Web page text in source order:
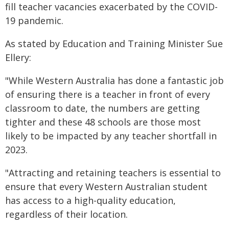
fill teacher vacancies exacerbated by the COVID-
19 pandemic.
As stated by Education and Training Minister Sue
Ellery:
"While Western Australia has done a fantastic job
of ensuring there is a teacher in front of every
classroom to date, the numbers are getting
tighter and these 48 schools are those most
likely to be impacted by any teacher shortfall in
2023.
"Attracting and retaining teachers is essential to
ensure that every Western Australian student
has access to a high-quality education,
regardless of their location.